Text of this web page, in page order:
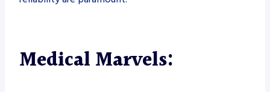
Medical Marvels: